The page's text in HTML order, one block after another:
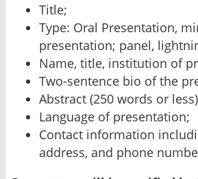
Title;
Type: Oral Presentation,
presentation; panel,
Name, title, institution of
Two-sentence bio of the
Abstract (250 words or
Language of presentation;
Contact information
address, and phone